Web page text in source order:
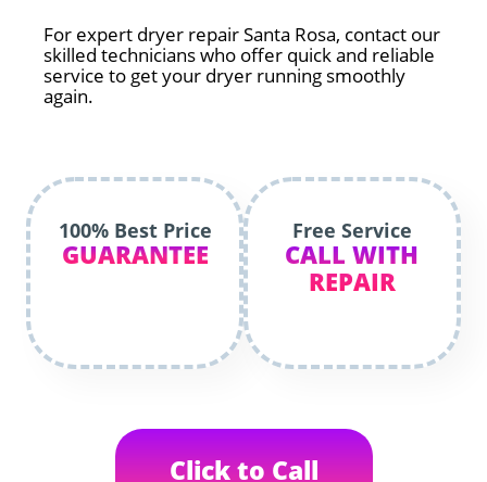
For expert dryer repair Santa Rosa, contact our
skilled technicians who offer quick and reliable
service to get your dryer running smoothly
again.
100% Best Price
GUARANTEE
Free Service
CALL WITH
REPAIR
Click to Call